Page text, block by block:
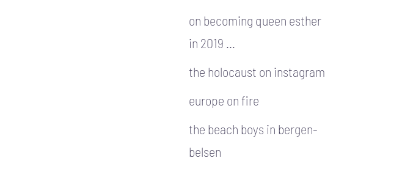
on becoming queen esther
in 2019 …
the holocaust on instagram
europe on fire
the beach boys in bergen-
belsen